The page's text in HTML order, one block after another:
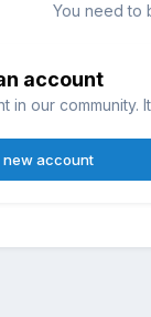
You need to
account
in our community.
new account